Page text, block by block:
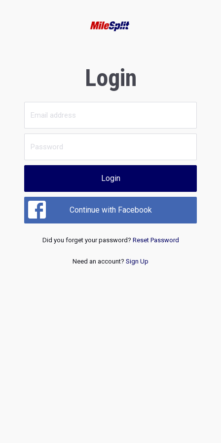
Login
Login
Continue with Facebook
Did you forget your password? Reset Password
Need an account? Sign Up